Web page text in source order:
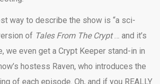
way to describe the show is “a sci-
of Tales From The Crypt… and it’s
we even get a Crypt Keeper stand-in in
hostess Raven, who introduces the
of each episode. Oh, and if you REALLY